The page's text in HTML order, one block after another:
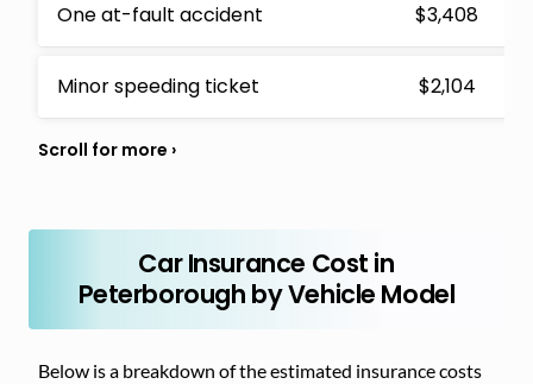
One at-fault accident $3,408
Minor speeding ticket $2,104
Car Insurance Cost in
Peterborough by Vehicle Model
Below is a breakdown of the estimated insurance costs